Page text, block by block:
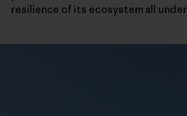
resilience of its ecosystem all